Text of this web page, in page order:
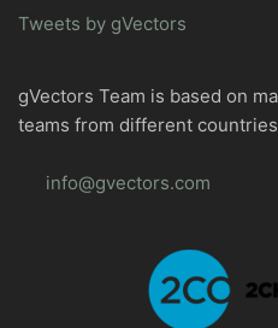
Tweets by gVectors
gVectors Team is based on
teams from different
info@gvectors.com